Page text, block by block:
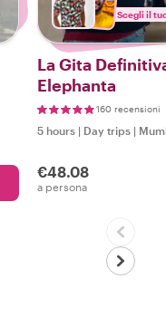
Scegli il
La Gita
Elephanta
160 recensioni
5 hours | Day trips |
€48.08
a persona